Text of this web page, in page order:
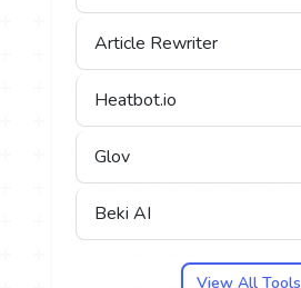
Article Rewriter
Heatbot.io
Glov
Beki AI
View All Tools